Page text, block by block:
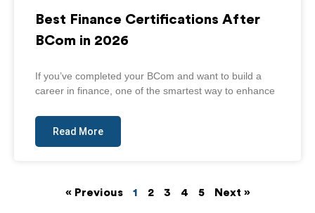
Best Finance Certifications After
BCom in 2026
If you’ve completed your BCom and want to build a
career in finance, one of the smartest way to enhance
Read More
« Previous 1 2 3 4 5 Next »